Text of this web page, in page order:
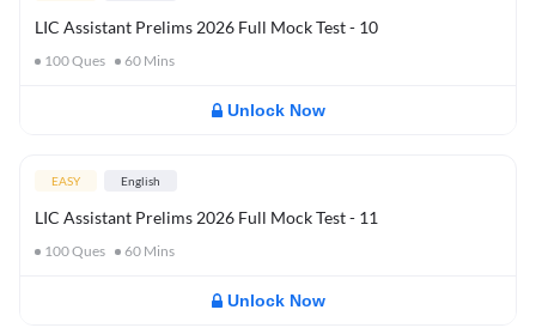
LIC Assistant Prelims 2026 Full Mock Test - 10
100Ques 60 Mins
Unlock Now
EASY English
LIC Assistant Prelims 2026 Full Mock Test - 11
100Ques 60 Mins
Unlock Now